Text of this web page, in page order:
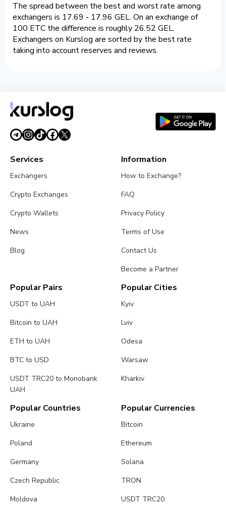
The spread between the best and worst rate among
exchangers is 17.69 - 17.96 GEL. On an exchange of
100 ETC the difference is roughly 26.52 GEL.
Exchangers on Kurslog are sorted by the best rate
taking into account reserves and reviews.
Services
Exchangers
Crypto Exchanges
Crypto Wallets
News
Blog
Information
How to Exchange?
FAQ
Privacy Policy
Terms of Use
Contact Us
Become a Partner
Popular Pairs
USDT to UAH
Bitcoin to UAH
ETH to UAH
BTC to USD
USDT TRC20 to Monobank
UAH
Popular Cities
Kyiv
Lviv
Odesa
Warsaw
Kharkiv
Popular Countries
Ukraine
Poland
Germany
Czech Republic
Moldova
Popular Currencies
Bitcoin
Ethereum
Solana
TRON
USDT TRC20